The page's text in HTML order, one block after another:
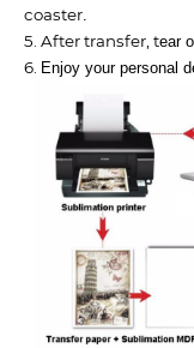
coaster.
5. After transfer, tear
6. Enjoy your personal